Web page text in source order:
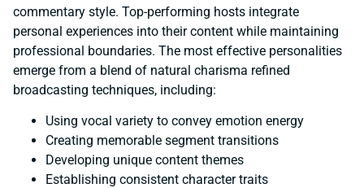
commentary style. Top-performing hosts integrate
personal experiences into their content while maintaining
professional boundaries. The most effective personalities
emerge from a blend of natural charisma refined
broadcasting techniques, including:
Using vocal variety to convey emotion energy
Creating memorable segment transitions
Developing unique content themes
Establishing consistent character traits